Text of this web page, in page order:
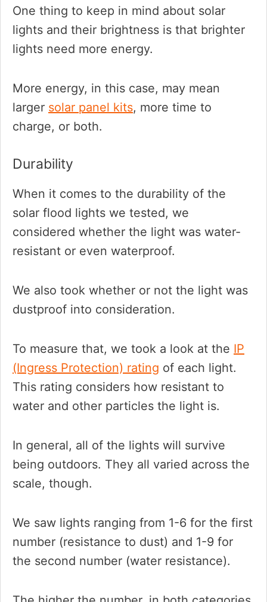
One thing to keep in mind about solar
lights and their brightness is that brighter
lights need more energy.
More energy, in this case, may mean
larger solar panel kits, more time to
charge, or both.
Durability
When it comes to the durability of the
solar flood lights we tested, we
considered whether the light was water-
resistant or even waterproof.
We also took whether or not the light was
dustproof into consideration.
To measure that, we took a look at the IP
(Ingress Protection) rating of each light.
This rating considers how resistant to
water and other particles the light is.
In general, all of the lights will survive
being outdoors. They all varied across the
scale, though.
We saw lights ranging from 1-6 for the first
number (resistance to dust) and 1-9 for
the second number (water resistance).